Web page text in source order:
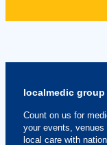
localmedic group
Count on us for
your events, venues
local care with